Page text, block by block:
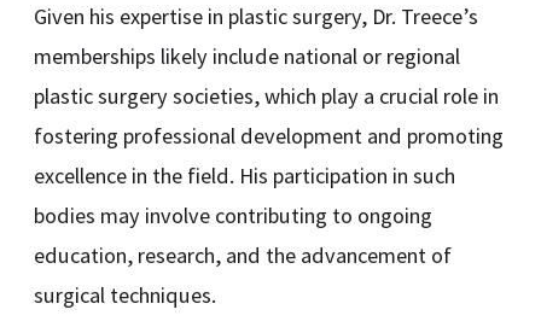
Given his expertise in plastic surgery, Dr. Treece’s
memberships likely include national or regional
plastic surgery societies, which play a crucial role in
fostering professional development and promoting
excellence in the field. His participation in such
bodies may involve contributing to ongoing
education, research, and the advancement of
surgical techniques.